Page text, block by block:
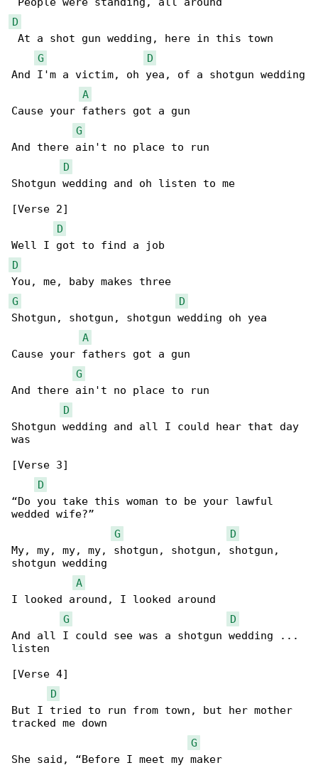
D
At a shot gun wedding, here in this town
G
D
And I'm a victim, oh yea, of a shotgun wedding
A
Cause your fathers got a gun
G
And there ain't no place to run
D
Shotgun wedding and oh listen to me
[Verse 2]
D
D
G
D
Shotgun, shotgun, shotgun wedding oh yea
A
Cause your fathers got a gun
G
And there ain't no place to run
D
Shotgun wedding and all I could hear that day
was
[Verse 3]
D
“Do you take this woman to be your lawful
wedded wife?”
G
D
My, my, my, my, shotgun, shotgun, shotgun,
shotgun wedding
A
I looked around, I looked around
G
D
And all I could see was a shotgun wedding ...
listen
[Verse 4]
D
But I tried to run from town, but her mother
tracked me down
G
She said, “Before I meet my maker